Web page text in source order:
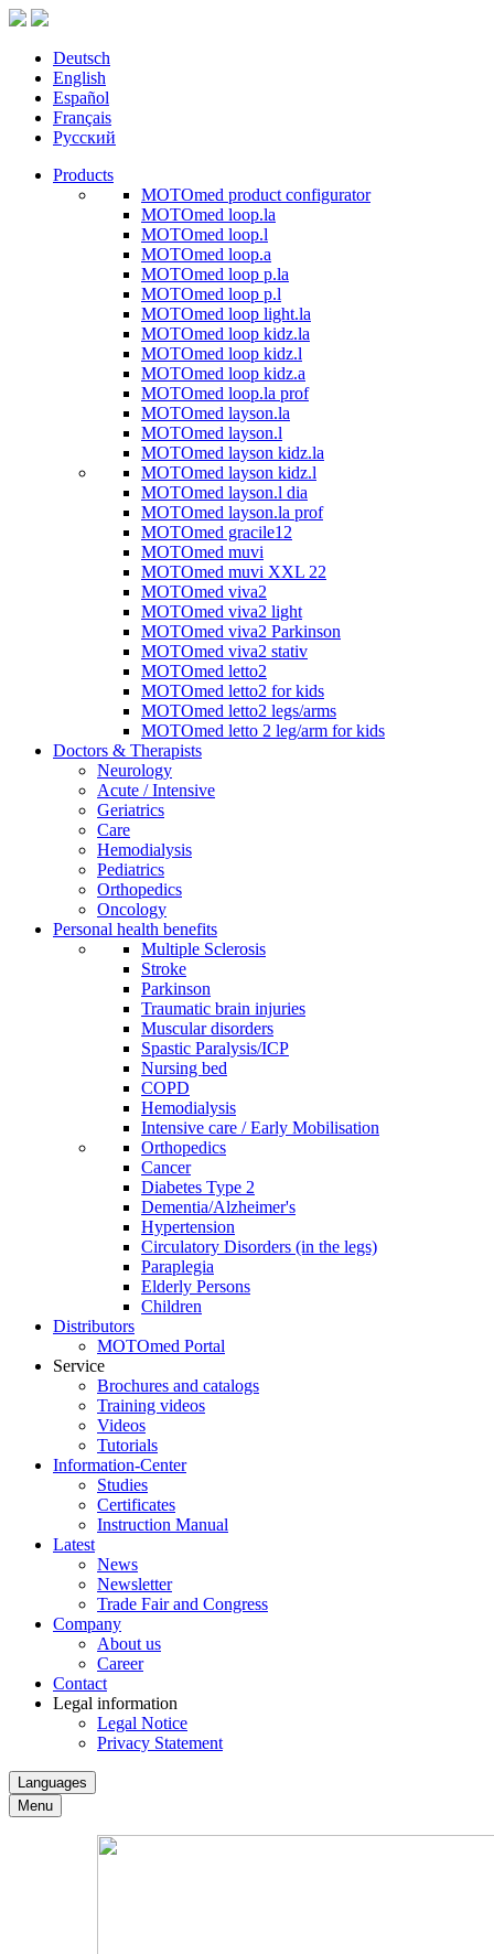
Deutsch
English
Español
Français
Русский
Products
MOTOmed product configurator
MOTOmed loop.la
MOTOmed loop.l
MOTOmed loop.a
MOTOmed loop p.la
MOTOmed loop p.l
MOTOmed loop light.la
MOTOmed loop kidz.la
MOTOmed loop kidz.l
MOTOmed loop kidz.a
MOTOmed loop.la prof
MOTOmed layson.la
MOTOmed layson.l
MOTOmed layson kidz.la
MOTOmed layson kidz.l
MOTOmed layson.l dia
MOTOmed layson.la prof
MOTOmed gracile12
MOTOmed muvi
MOTOmed muvi XXL 22
MOTOmed viva2
MOTOmed viva2 light
MOTOmed viva2 Parkinson
MOTOmed viva2 stativ
MOTOmed letto2
MOTOmed letto2 for kids
MOTOmed letto2 legs/arms
MOTOmed letto 2 leg/arm for kids
Doctors & Therapists
Neurology
Acute / Intensive
Geriatrics
Care
Hemodialysis
Pediatrics
Orthopedics
Oncology
Personal health benefits
Multiple Sclerosis
Stroke
Parkinson
Traumatic brain injuries
Muscular disorders
Spastic Paralysis/ICP
Nursing bed
COPD
Hemodialysis
Intensive care / Early Mobilisation
Orthopedics
Cancer
Diabetes Type 2
Dementia/Alzheimer's
Hypertension
Circulatory Disorders (in the legs)
Paraplegia
Elderly Persons
Children
Distributors
MOTOmed Portal
Service
Brochures and catalogs
Training videos
Videos
Tutorials
Information-Center
Studies
Certificates
Instruction Manual
Latest
News
Newsletter
Trade Fair and Congress
Company
About us
Career
Contact
Legal information
Legal Notice
Privacy Statement
Languages
Menu